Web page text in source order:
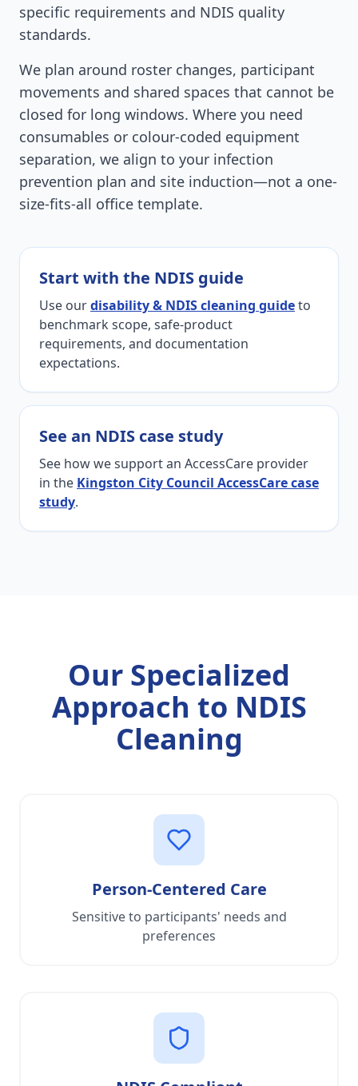
specific requirements and NDIS quality
standards.
We plan around roster changes, participant
movements and shared spaces that cannot be
closed for long windows. Where you need
consumables or colour-coded equipment
separation, we align to your infection
prevention plan and site induction—not a one-
size-fits-all office template.
Start with the NDIS guide
Use ourdisability & NDIS cleaning guideto
benchmark scope, safe-product
requirements, and documentation
expectations.
See an NDIS case study
See how we support an AccessCare provider
in the Kingston City Council AccessCare case
study.
Our Specialized
Approach to NDIS
Cleaning
Person-Centered Care
Sensitive to participants' needs and
preferences